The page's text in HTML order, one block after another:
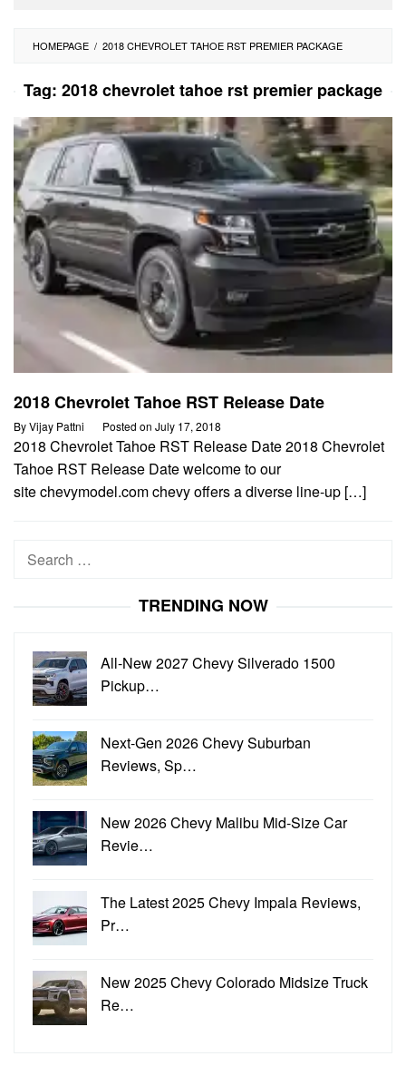
HOMEPAGE / 2018 CHEVROLET TAHOE RST PREMIER PACKAGE
Tag: 2018 chevrolet tahoe rst premier package
2018 Chevrolet Tahoe RST Release Date
ByVijay Pattni Posted on July 17, 2018
2018 Chevrolet Tahoe RST Release Date 2018 Chevrolet
Tahoe RST Release Date welcome to our
site chevymodel.com chevy offers a diverse line-up […]
Search
TRENDING NOW
All-New 2027 Chevy Silverado 1500
Pickup…
Next-Gen 2026 Chevy Suburban
Reviews, Sp…
New 2026 Chevy Malibu Mid-Size Car
Revie…
The Latest 2025 Chevy Impala Reviews,
Pr…
New 2025 Chevy Colorado Midsize Truck
Re…